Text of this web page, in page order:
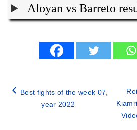
Aloyan vs Barreto
Best fights of the week 07,
year 2022